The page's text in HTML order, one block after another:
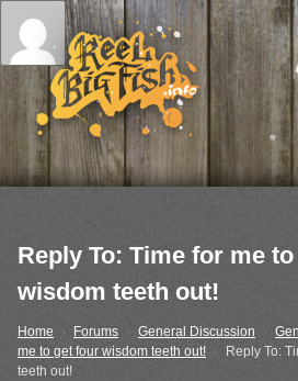
Reply To: Time for me
wisdom teeth out!
Home › Forums General Discussion
me to get four wisdom teeth out!
Reply To:
teeth out!